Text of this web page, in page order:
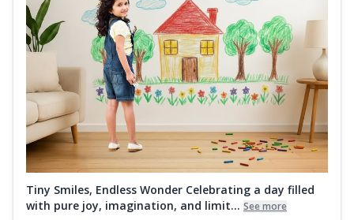
Tiny Smiles, Endless Wonder Celebrating a day filled
with pure joy, imagination, and limit... See more